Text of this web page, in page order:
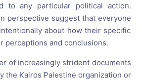
to any particular political action.
perspective suggest that everyone
about how their specific
perceptions and conclusions.
of increasingly strident documents
the Kairos Palestine organization or